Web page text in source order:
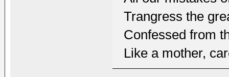
Trangress the
Confessed from
Like a mother,